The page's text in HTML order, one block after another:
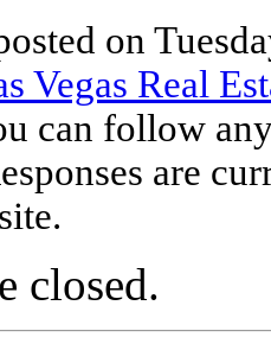
on
Vegas Real
can follow
are
closed.